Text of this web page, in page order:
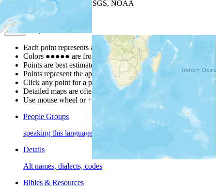
| Powered by
USGS, NOAA
Map Notes
Each point represents a people group in a country.
Colors ●●●●● are from the Joshua ProjectProgress Scale
Points are best estimates, but should not be taken as exact.
Points represent the approximate center of a larger area.
Click any point for a people group profile.
Detailed maps are often found on specific people profiles.
Use mouse wheel or +/- buttons to zoom the map.
People Groups
speaking this language
Details
Alt names, dialects, codes
Bibles & Resources